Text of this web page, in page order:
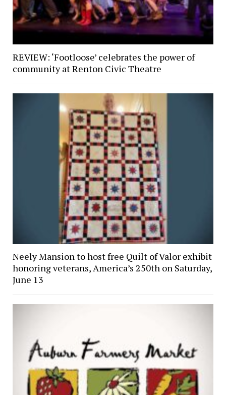
REVIEW: ‘Footloose’ celebrates the power of
community at Renton Civic Theatre
Neely Mansion to host free Quilt of Valor exhibit
honoring veterans, America’s 250th on Saturday,
June 13